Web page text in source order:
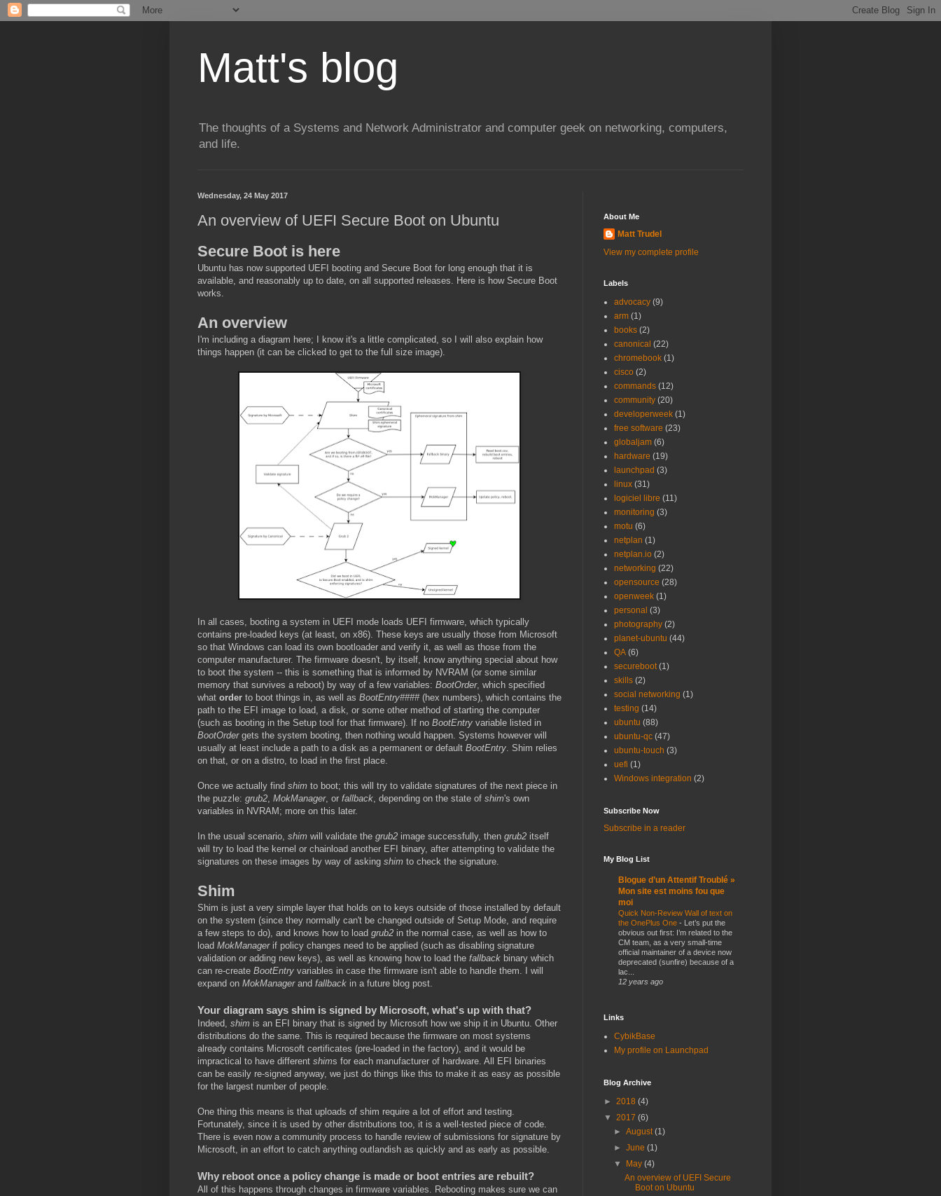
Matt's blog
The thoughts of a Systems and Network Administrator and computer geek on networking, computers,
and life.
Wednesday, 24 May 2017
An overview of UEFI Secure Boot on Ubuntu
Secure Boot is here
Ubuntu has now supported UEFI booting and Secure Boot for long enough that it is
available, and reasonably up to date, on all supported releases. Here is how Secure Boot
works.
An overview
I'm including a diagram here; I know it's a little complicated, so I will also explain how
things happen (it can be clicked to get to the full size image).
In all cases, booting a system in UEFI mode loads UEFI firmware, which typically
contains pre-loaded keys (at least, on x86). These keys are usually those from Microsoft
so that Windows can load its own bootloader and verify it, as well as those from the
computer manufacturer. The firmware doesn't, by itself, know anything special about how
to boot the system -- this is something that is informed by NVRAM (or some similar
memory that survives a reboot) by way of a few variables: BootOrder, which specified
what order to boot things in, as well as BootEntry####(hex numbers), which contains the
path to the EFI image to load, a disk, or some other method of starting the computer
(such as booting in the Setup tool for that firmware). If no BootEntry variable listed in
BootOrdergets the system booting, then nothing would happen. Systems however will
usually at least include a path to a disk as a permanent or default BootEntry. Shim relies
on that, or on a distro, to load in the first place.
Once we actually find shim to boot; this will try to validate signatures of the next piece in
the puzzle: grub2, MokManager, or fallback, depending on the state of shim's own
variables in NVRAM; more on this later.
In the usual scenario, shim will validate the grub2 image successfully, then grub2 itself
will try to load the kernel or chainload another EFI binary, after attempting to validate the
signatures on these images by way of asking shim to check the signature.
Shim
Shim is just a very simple layer that holds on to keys outside of those installed by default
on the system (since they normally can't be changed outside of Setup Mode, and require
a few steps to do), and knows how to load grub2 in the normal case, as well as how to
load MokManagerif policy changes need to be applied (such as disabling signature
validation or adding new keys), as well as knowing how to load the fallback binary which
can re-create BootEntry variables in case the firmware isn't able to handle them. I will
expand on MokManagerand fallback in a future blog post.
Your diagram says shim is signed by Microsoft, what's up with that?
Indeed, shim is an EFI binary that is signed by Microsoft how we ship it in Ubuntu. Other
distributions do the same. This is required because the firmware on most systems
already contains Microsoft certificates (pre-loaded in the factory), and it would be
impractical to have different shims for each manufacturer of hardware. All EFI binaries
can be easily re-signed anyway, we just do things like this to make it as easy as possible
for the largest number of people.
One thing this means is that uploads of shim require a lot of effort and testing.
Fortunately, since it is used by other distributions too, it is a well-tested piece of code.
There is even now a community process to handle review of submissions for signature by
Microsoft, in an effort to catch anything outlandish as quickly and as early as possible.
Why reboot once a policy change is made or boot entries are rebuilt?
All of this happens through changes in firmware variables. Rebooting makes sure we can
About Me
Matt Trudel
View my complete profile
Labels
advocacy (9)
arm (1)
books (2)
canonical (22)
chromebook (1)
cisco (2)
commands (12)
community (20)
developerweek (1)
free software (23)
globaljam (6)
hardware (19)
launchpad (3)
linux (31)
logiciel libre (11)
monitoring (3)
motu (6)
netplan (1)
netplan.io (2)
networking (22)
opensource (28)
openweek (1)
personal (3)
photography (2)
planet-ubuntu (44)
QA (6)
secureboot (1)
skills (2)
social networking (1)
testing (14)
ubuntu (88)
ubuntu-qc (47)
ubuntu-touch (3)
uefi (1)
Windows integration (2)
Subscribe Now
Subscribe in a reader
My Blog List
Blogue d’un Attentif Troublé »
Mon site est moins fou que
moi
Quick Non-Review Wall of text on
the OnePlus One -
Let’s put the
obvious out first: I’m related to the
CM team, as a very small-time
official maintainer of a device now
deprecated (sunfire) because of a
lac...
12 years ago
Links
CybikBase
My profile on Launchpad
Blog Archive
► 2018 (4)
▼ 2017 (6)
►August(1)
►June(1)
▼
May(4)
An overview of UEFI Secure
Boot on Ubuntu